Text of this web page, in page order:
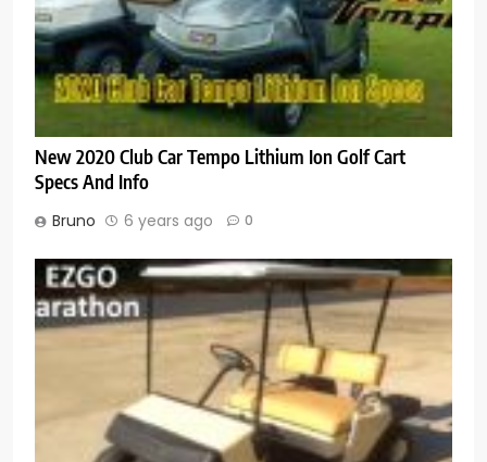
New 2020 Club Car Tempo Lithium Ion Golf Cart
Specs And Info
Bruno 6 years ago 0